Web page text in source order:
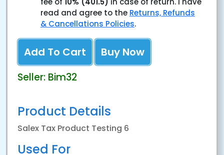
read and agree to the Returns, Refunds
& Cancellations Policies.
Add To Cart Buy Now
Seller: Bim32
Product Details
Salex Tax Product Testing 6
Used For